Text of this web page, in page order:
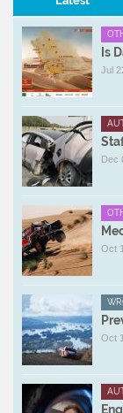
Is
Jul
Dec
Oct
Oct